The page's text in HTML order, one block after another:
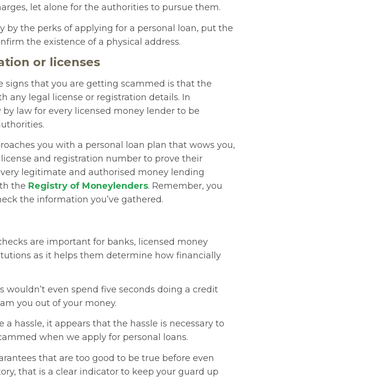
let alone for the authorities to pursue them.
by the perks of applying for a personal loan, put the
the existence of a physical address.
or licenses
signs that you are getting scammed is that the
any legal license or registration details. In
law for every licensed money lender to be
you with a personal loan plan that wows you,
and registration number to prove their
legitimate and authorised money lending
the Registry of Moneylenders. Remember, you
the information you’ve gathered.
are important for banks, licensed money
as it helps them determine how financially
wouldn’t even spend five seconds doing a credit
you out of your money.
a hassle, it appears that the hassle is necessary to
when we apply for personal loans.
that are too good to be true before even
that is a clear indicator to keep your guard up